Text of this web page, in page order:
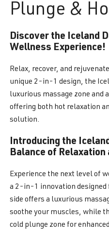
Plunge &
Discover the Iceland
Wellness Experience!
Relax, recover, and
unique 2-in-1 design, the
luxurious massage zone and
offering both hot relaxation
solution.
Introducing the
Balance of Relaxation
Experience the next level of
a 2-in-1 innovation
side offers a luxurious
soothe your muscles, while
cold plunge zone for